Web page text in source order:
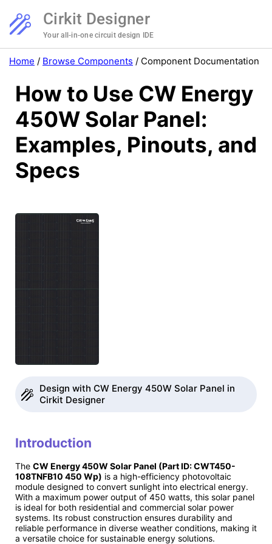
Cirkit Designer
Your all-in-one circuit design IDE
Home / Browse Components / Component Documentation
How to Use CW Energy
450W Solar Panel:
Examples, Pinouts, and
Specs
Design with CW Energy 450W Solar Panel in
Cirkit Designer
Introduction
The CW Energy 450W Solar Panel (Part ID: CWT450-
108TNFB10 450 Wp) is a high-efficiency photovoltaic
module designed to convert sunlight into electrical energy.
With a maximum power output of 450 watts, this solar panel
is ideal for both residential and commercial solar power
systems. Its robust construction ensures durability and
reliable performance in diverse weather conditions, making it
a versatile choice for sustainable energy solutions.